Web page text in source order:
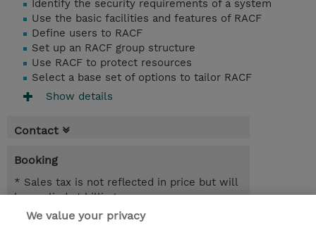
Identify the security requirements of a system
Use the basic facilities and features of RACF
Define users to RACF
Set up an RACF group structure
Use RACF to protect resources
Select a base set of options to tailor RACF
Show details
Contact
Booking
* Sales tax is not reflected in price but will
be applied at billing
07.09.2026 - 11.09.2026
We value your privacy